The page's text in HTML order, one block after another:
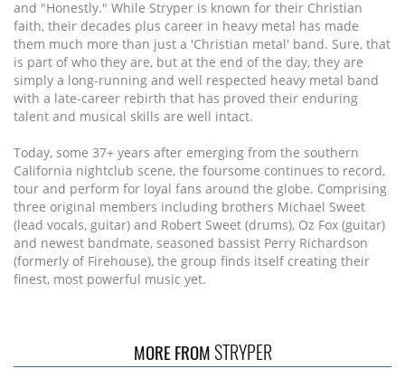
and "Honestly." While Stryper is known for their Christian
faith, their decades plus career in heavy metal has made
them much more than just a 'Christian metal' band. Sure, that
is part of who they are, but at the end of the day, they are
simply a long-running and well respected heavy metal band
with a late-career rebirth that has proved their enduring
talent and musical skills are well intact.
Today, some 37+ years after emerging from the southern
California nightclub scene, the foursome continues to record,
tour and perform for loyal fans around the globe. Comprising
three original members including brothers Michael Sweet
(lead vocals, guitar) and Robert Sweet (drums), Oz Fox (guitar)
and newest bandmate, seasoned bassist Perry Richardson
(formerly of Firehouse), the group finds itself creating their
finest, most powerful music yet.
MORE FROMSTRYPER